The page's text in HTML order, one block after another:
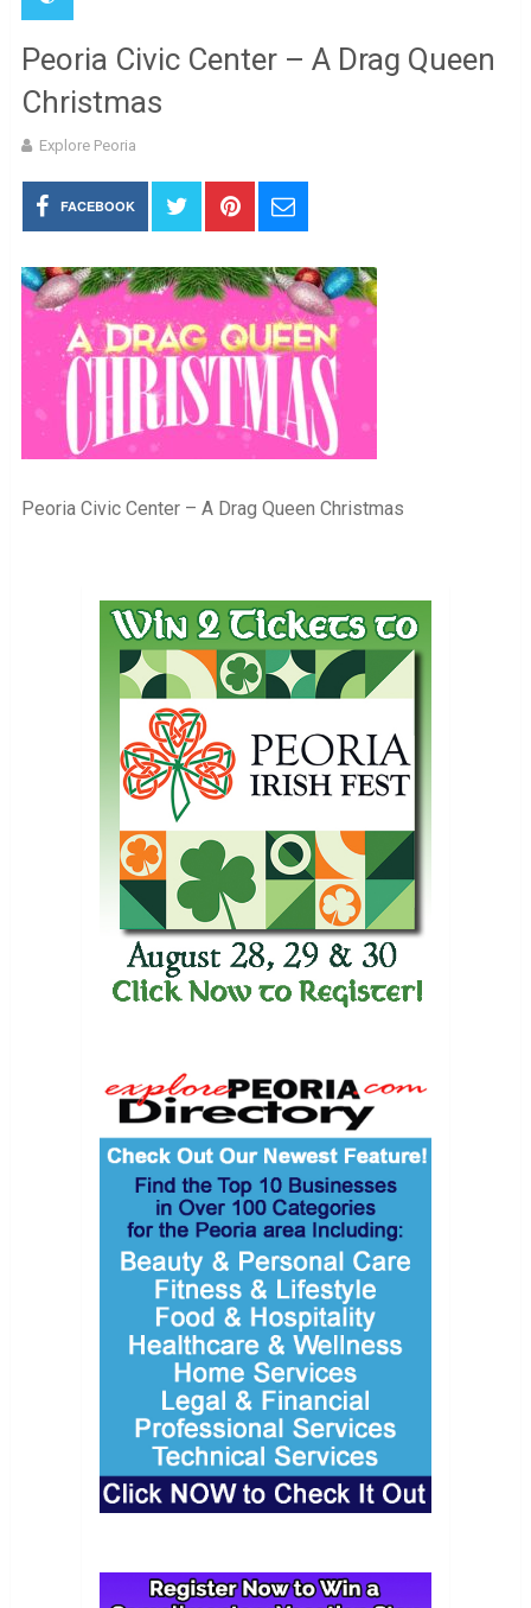
Peoria Civic Center – A Drag Queen
Christmas
Explore Peoria
FACEBOOK
Peoria Civic Center – A Drag Queen Christmas